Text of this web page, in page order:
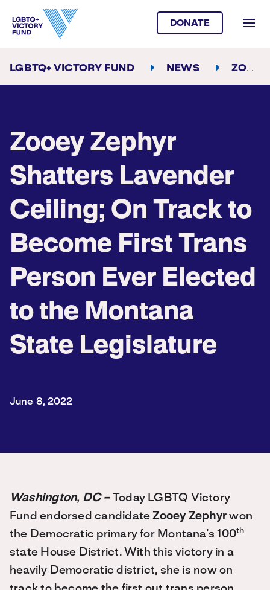
DONATE
LGBTQ+ VICTORY FUND NEWS ZOOEY ZEPHYR SHATTERS LAVENDER CEILING; ON TRACK TO BECOME FIRST TRANS PERSON EVER ELECTED TO THE MONTANA STATE LEGISLATURE
Zooey Zephyr
Shatters Lavender
Ceiling; On Track to
Become First Trans
Person Ever Elected
to the Montana
State Legislature
June 8, 2022
Washington, DC –Today LGBTQ Victory
Fund endorsed candidateZooey Zephyrwon
the Democratic primary for Montana’s 100th
state House District. With this victory in a
heavily Democratic district, she is now on